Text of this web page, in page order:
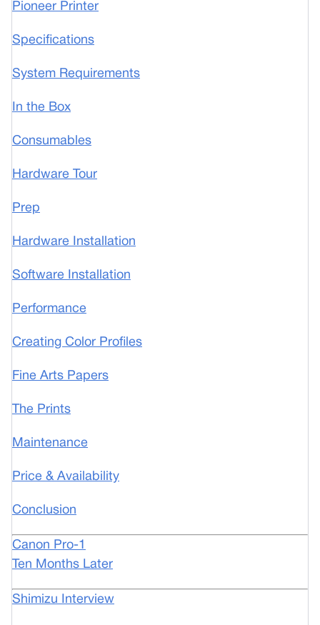
Pioneer Printer
Specifications
System Requirements
In the Box
Consumables
Hardware Tour
Prep
Hardware Installation
Software Installation
Performance
Creating Color Profiles
Fine Arts Papers
The Prints
Maintenance
Price & Availability
Conclusion
Canon Pro-1
Ten Months Later
Shimizu Interview